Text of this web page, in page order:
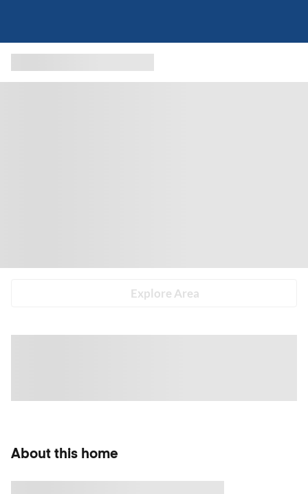
Explore Area
About this home